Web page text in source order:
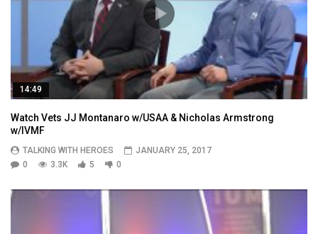
14:49
Watch Vets JJ Montanaro w/USAA & Nicholas Armstrong
w/IVMF
TALKING WITH HEROES
JANUARY 25, 2017
0
3.3K 5 0